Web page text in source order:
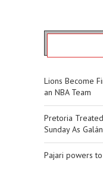
Lions Become
an NBA Team
Pretoria
Sunday As
Pajari powers